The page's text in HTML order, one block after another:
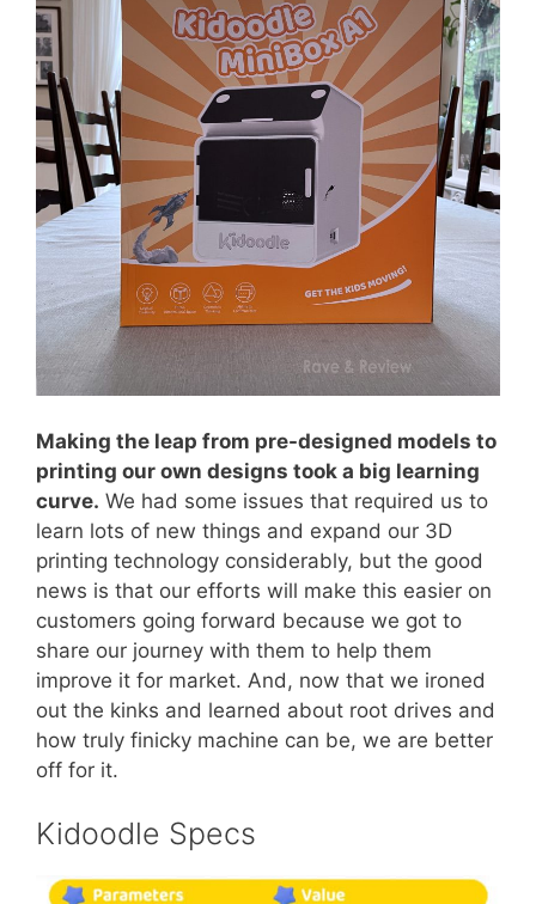
Making the leap from pre-designed models to
printing our own designs took a big learning
curve. We had some issues that required us to
learn lots of new things and expand our 3D
printing technology considerably, but the good
news is that our efforts will make this easier on
customers going forward because we got to
share our journey with them to help them
improve it for market. And, now that we ironed
out the kinks and learned about root drives and
how truly finicky machine can be, we are better
off for it.
Kidoodle Specs